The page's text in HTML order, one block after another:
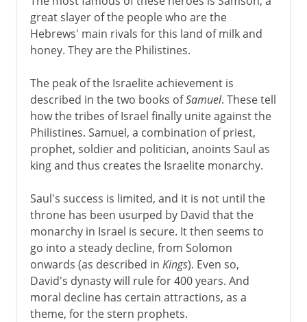
great slayer of the people who are the
Hebrews' main rivals for this land of milk and
honey. They are the Philistines.
The peak of the Israelite achievement is
described in the two books ofSamuel. These tell
how the tribes of Israel finally unite against the
Philistines. Samuel, a combination of priest,
prophet, soldier and politician, anoints Saul as
king and thus creates the Israelite monarchy.
Saul's success is limited, and it is not until the
throne has been usurped by David that the
monarchy in Israel is secure. It then seems to
go into a steady decline, from Solomon
onwards (as described in Kings). Even so,
David's dynasty will rule for 400 years. And
moral decline has certain attractions, as a
theme, for the stern prophets.